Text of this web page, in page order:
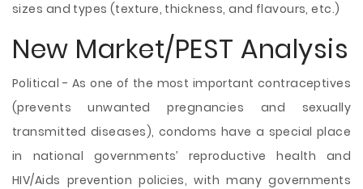
sizes and types (texture, thickness, and flavours, etc.)
New Market/PEST Analysis
Political - As one of the most important contraceptives
(prevents unwanted pregnancies and sexually
transmitted diseases), condoms have a special place
in national governments’ reproductive health and
HIV/Aids prevention policies, with many governments